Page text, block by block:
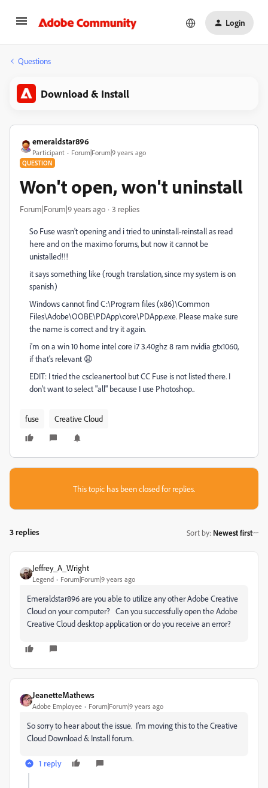
Login
Questions
Download & Install
emeraldstar896
Participant Forum|Forum|9 years ago
QUESTION
Won't open, won't uninstall
Forum|Forum|9 years ago 3 replies
So Fuse wasn't opening and i tried to uninstall-reinstall as read
here and on the maximo forums, but now it cannot be
unistalled!!!
it says something like (rough translation, since my system is on
spanish)
Windows cannot find C:\Program files (x86)\Common
Files\Adobe\OOBE\PDApp\core\PDApp.exe. Please make sure
the name is correct and try it again.
i'm on a win 10 home intel core i7 3.40ghz 8 ram nvidia gtx1060,
if that's relevant 😧
EDIT: I tried the cscleanertool but CC Fuse is not listed there. I
don't want to select "all" because I use Photoshop..
fuse Creative Cloud
This topic has been closed for replies.
3 replies Sort by: Newest first
Jeffrey_A_Wright
Legend Forum|Forum|9 years ago
Emeraldstar896 are you able to utilize any other Adobe Creative
Cloud on your computer? Can you successfully open the Adobe
Creative Cloud desktop application or do you receive an error?
JeanetteMathews
Adobe Employee Forum|Forum|9 years ago
So sorry to hear about the issue. I'm moving this to the Creative
Cloud Download & Install forum.
1 reply